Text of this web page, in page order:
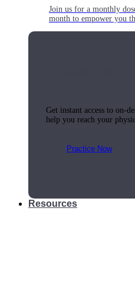
Join us for a monthly
month to empower you
Get instant access to on-
help you reach your
Practice Now
Resources